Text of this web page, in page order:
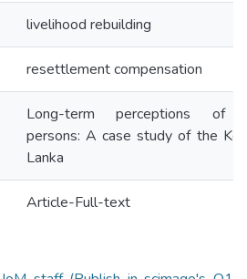
livelihood rebuilding
resettlement compensation
Long-term perceptions of
persons: A case study of the
Lanka
Article-Full-text